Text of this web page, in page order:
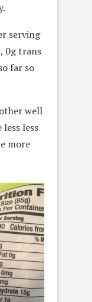
serving
0g trans
far so
well
less
more